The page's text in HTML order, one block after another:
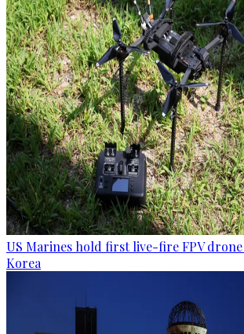
US Marines hold first live-fire FPV drone
Korea